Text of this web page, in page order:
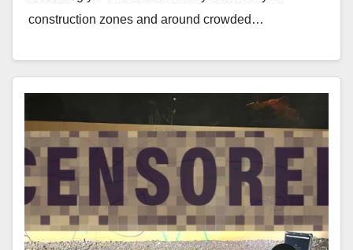
construction zones and around crowded…